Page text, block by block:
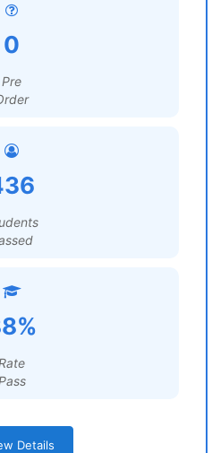
0
Pre
Details